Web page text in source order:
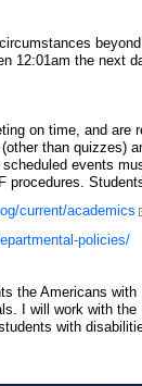
12:01am the next
on time, and
than quizzes)
events
procedures.
current/academics
policies/
the Americans
I will work with
with